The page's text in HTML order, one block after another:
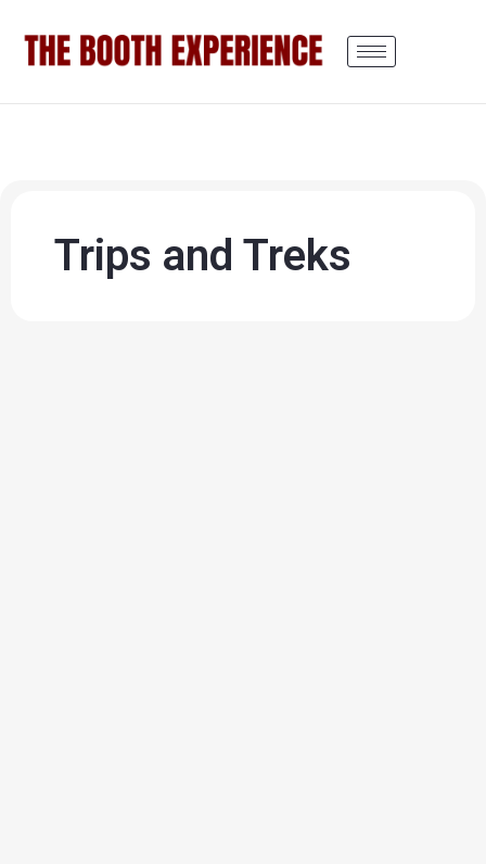
Trips and Treks